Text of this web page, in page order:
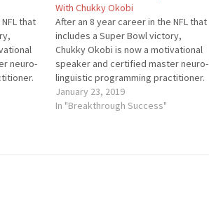
that
neuro-
own
With Chukky Okobi
After an 8 year career in the NFL that
includes a Super Bowl victory,
Chukky Okobi is now a motivational
speaker and certified master neuro-
linguistic programming practitioner.
He helps people get out of their own
way, overcome bad habits and
January 23, 2019
In "Breakthrough Success"